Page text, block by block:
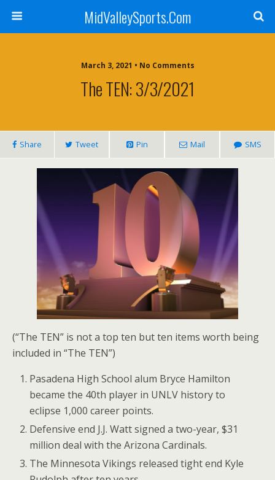
MidValleySports.Com
March 3, 2021 • No Comments
The TEN: 3/3/2021
Share Tweet Pin Mail SMS
(“The TEN” is not a top ten but ten items worth being
included in “The TEN”)
Pasadena High School alum Bryce Hamilton
became the 40th player in UNLV history to
eclipse 1,000 career points.
Defensive end J.J. Watt signed a two-year, $31
million deal with the Arizona Cardinals.
The Minnesota Vikings released tight end Kyle